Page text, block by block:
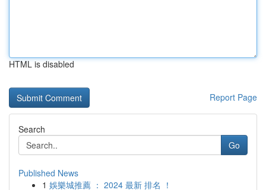
HTML is disabled
Report Page
Search
Go
Published News
1 娛樂城推薦 ： 2024 最新 排名 ！